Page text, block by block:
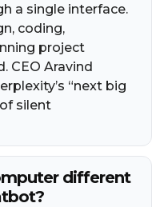
a single interface.
coding,
project
CEO Aravind
“next big
silent
different